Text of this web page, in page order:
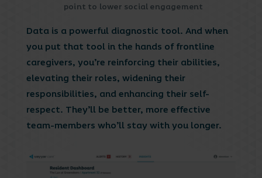
point to lower social engagement
Data is a powerful diagnostic tool. And when
you put that tool in the hands of frontline
caregivers, you’re reinforcing their abilities,
elevating their roles, widening their
responsibilities, and enhancing their self-
respect. They’ll be better, more effective
team-members who’ll stay with you longer.